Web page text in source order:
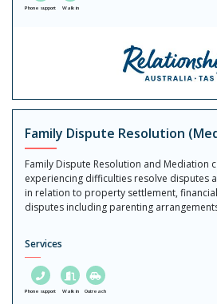
Phone support Walk in
Family Dispute Resolution
Family Dispute Resolution and Mediation
experiencing difficulties resolve disputes
in relation to property settlement,
disputes including parenting
Services
Phone support Walk in Outreach